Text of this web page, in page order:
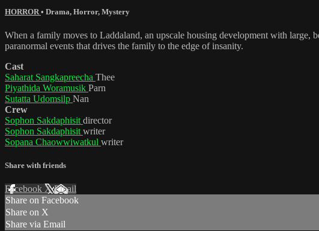
HORROR • Drama, Horror, Mystery
When a family moves to Laddaland, an upscale housing development with
paranormal events that drives the family to the edge of insanity.
Cast
Saharat Sangkapreecha Thee
Piyathida Woramusik Parn
Sutatta Udomsilp Nan
Crew
Sophon Sakdaphisit director
Sophon Sakdaphisit writer
Sopana Chaowwiwatkul writer
Share with friends
Facebook XEmail
Share on Facebook
Share on X
Share via Email